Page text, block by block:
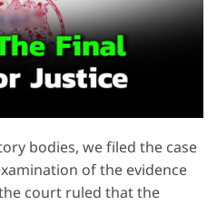
bodies, we filed the case
of the evidence
court ruled that the